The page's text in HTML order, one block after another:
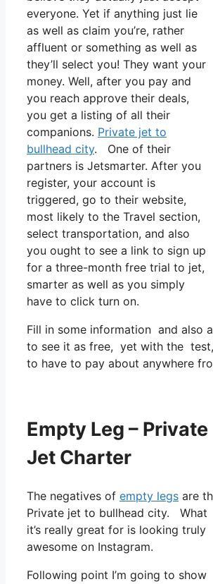
everyone. Yet if anything just lie
as well as claim you’re, rather
affluent or something as well as
they’ll select you! They want your
money. Well, after you pay and
you reach approve their deals,
you get a listing of all their
companions. Private jet to
bullhead city. One of their
partners is Jetsmarter. After you
register, your account is
triggered, go to their website,
most likely to the Travel section,
select transportation, and also
you ought to see a link to sign up
for a three-month free trial to jet,
smarter as well as you simply
have to click turn on.
Fill in some information and also
to see it as free, yet with the test,
to have to pay about anywhere
Empty Leg – Private
Jet Charter
The negatives of empty legs are
Private jet to bullhead city. What
it’s really great for is looking truly
awesome on Instagram.
Following point I’m going to show